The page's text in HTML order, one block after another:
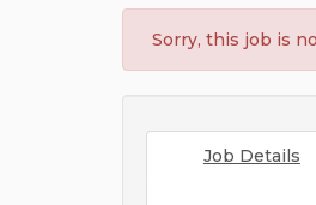
Sorry, this job is
Job Details